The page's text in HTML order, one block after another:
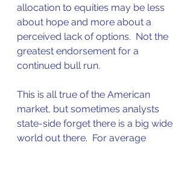
allocation to equities may be less
about hope and more about a
perceived lack of options.  Not the
greatest endorsement for a
continued bull run.
This is all true of the American
market, but sometimes analysts
state-side forget there is a big wide
world out there.  For average